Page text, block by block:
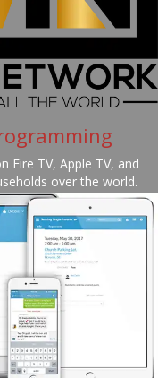
Fire TV, Apple TV, and
over the world.